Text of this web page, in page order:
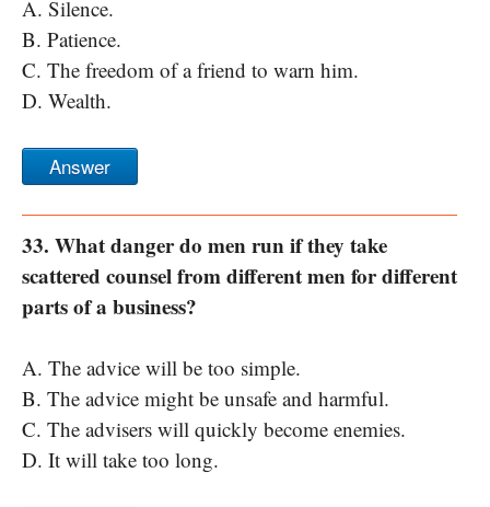
A. Silence.
B. Patience.
C. The freedom of a friend to warn him.
D. Wealth.
Answer
33. What danger do men run if they take
scattered counsel from different men for different
parts of a business?
A. The advice will be too simple.
B. The advice might be unsafe and harmful.
C. The advisers will quickly become enemies.
D. It will take too long.